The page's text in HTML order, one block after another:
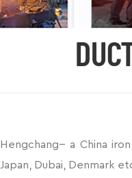
Hengchang-- a China
Japan, Dubai, Denmark